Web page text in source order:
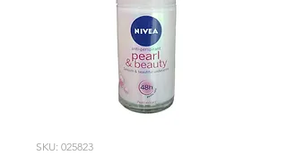
SKU: 025823